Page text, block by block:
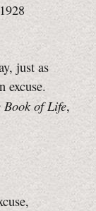
just as
excuse.
of Life,